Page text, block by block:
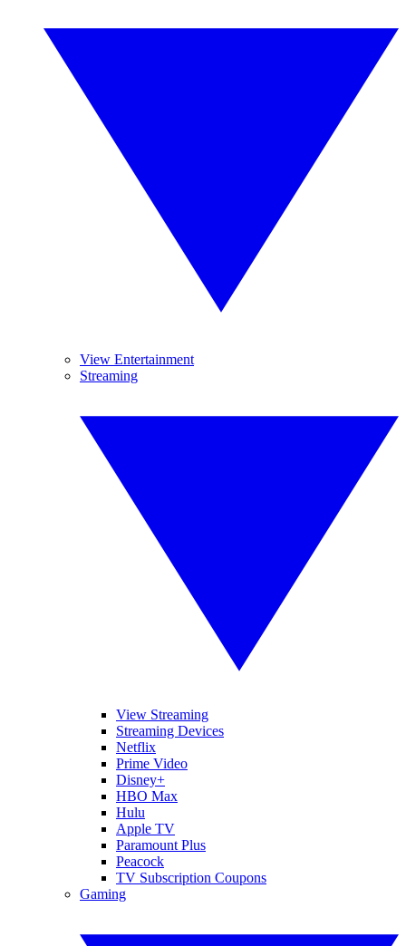
View Entertainment
Streaming
View Streaming
Streaming Devices
Netflix
Prime Video
Disney+
HBO Max
Hulu
Apple TV
Paramount Plus
Peacock
TV Subscription Coupons
Gaming